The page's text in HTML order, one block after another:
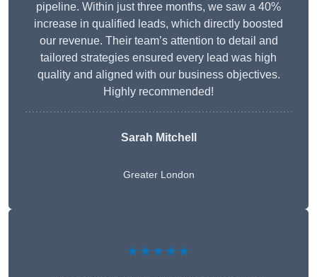
pipeline. Within just three months, we saw a 40%
increase in qualified leads, which directly boosted
our revenue. Their team’s attention to detail and
tailored strategies ensured every lead was high
quality and aligned with our business objectives.
Highly recommended!
Sarah Mitchell
Greater London
★★★★★